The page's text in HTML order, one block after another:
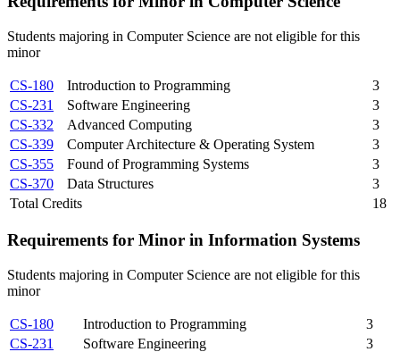
Students majoring in Computer Science are not eligible for this
minor
CS-180 Introduction to Programming
3
CS-231
Software Engineering
3
CS-332
Advanced Computing
3
CS-339
Computer Architecture & Operating System
3
CS-355
Found of Programming Systems
3
CS-370
Data Structures
3
Total Credits
18
Requirements for Minor in Information Systems
Students majoring in Computer Science are not eligible for this
minor
CS-180 Introduction to Programming
3
CS-231
Software Engineering
3